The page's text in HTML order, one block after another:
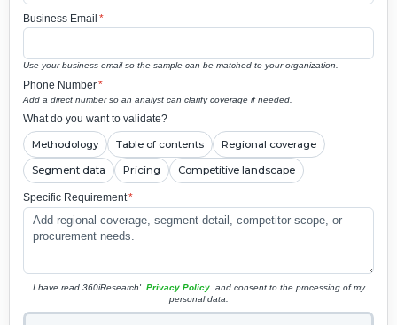
Business Email *
Use your business email so the sample can be matched to your organization.
Phone Number*
Add a direct number so an analyst can clarify coverage if needed.
What do you want to validate?
Methodology Table of contents Regional coverage
Segment data Pricing Competitive landscape
Specific Requirement*
I have read 360iResearch' Privacy Policy and consent to the processing of my
personal data.